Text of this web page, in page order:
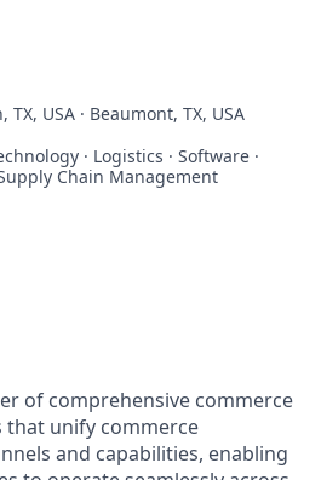
TX, USA · Beaumont, TX, USA
· Logistics · Software ·
Chain Management
of comprehensive commerce
unify commerce
and capabilities, enabling